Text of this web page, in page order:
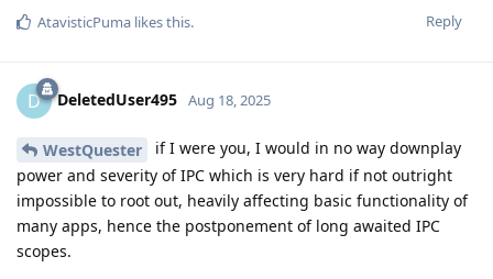
Reply
AtavisticPuma likes this.
D DeletedUser495 Aug 18, 2025
WestQuester
if I were you, I would in no way downplay
power and severity of IPC which is very hard if not outright
impossible to root out, heavily affecting basic functionality of
many apps, hence the postponement of long awaited IPC
scopes.